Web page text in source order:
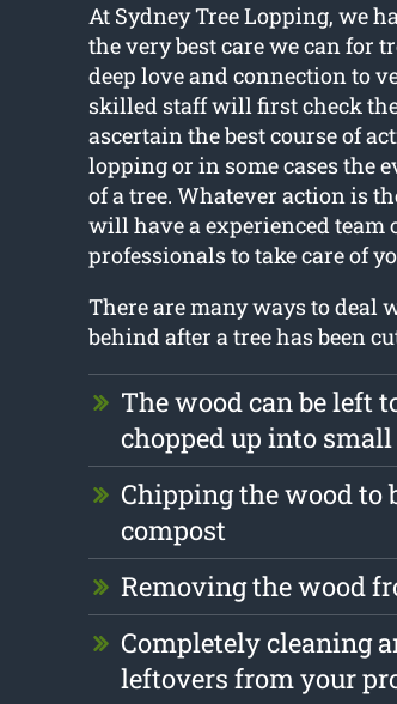
At Sydney Tree Lopping, we
the very best care we can for
deep love and connection to
skilled staff will first check
ascertain the best course of
lopping or in some cases the
of a tree. Whatever action is
will have a experienced team
professionals to take care of
There are many ways to deal
behind after a tree has been
The wood can be left
chopped up into small
Chipping the wood to
compost
Removing the wood
Completely cleaning
leftovers from your